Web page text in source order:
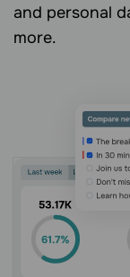
and personal
more.